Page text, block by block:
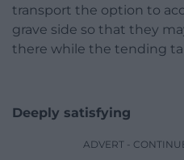
transport the option to
grave side so that they
there while the tending
Deeply satisfying
ADVERT -